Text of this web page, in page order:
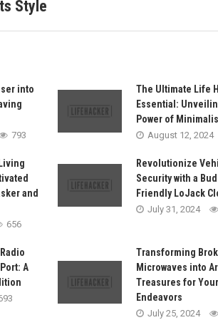
Style
into
793
The Ultimate Life
Essential:
Power of
August 12, 2024
and
656
Revolutionize
Security with a
Friendly LoJack
July 31, 2024
A
Transforming
Microwaves into
Treasures for
Endeavors
July 25, 2024